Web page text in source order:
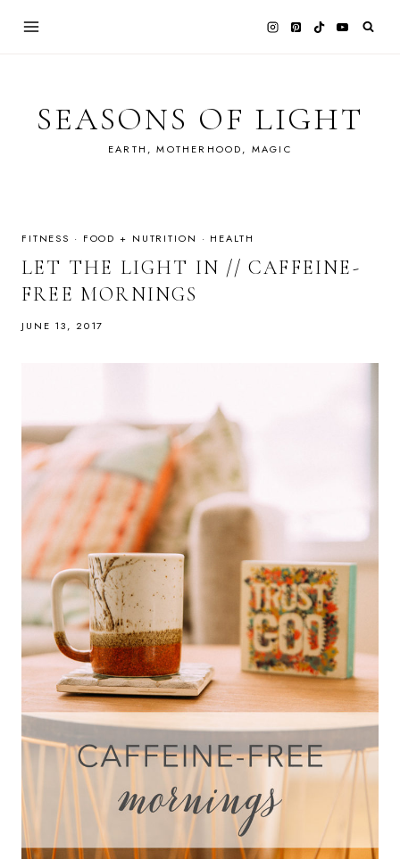
SEASONS OF LIGHT
EARTH, MOTHERHOOD, MAGIC
FITNESS · FOOD + NUTRITION · HEALTH
LET THE LIGHT IN // CAFFEINE-
FREE MORNINGS
JUNE 13, 2017